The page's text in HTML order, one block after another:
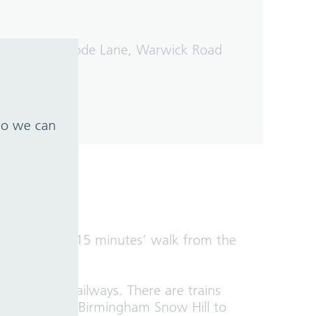
we can
stops on Lode Lane, Warwick Road
is around 15 minutes’ walk from the
Chiltern Railways. There are trains
Street and Birmingham Snow Hill to